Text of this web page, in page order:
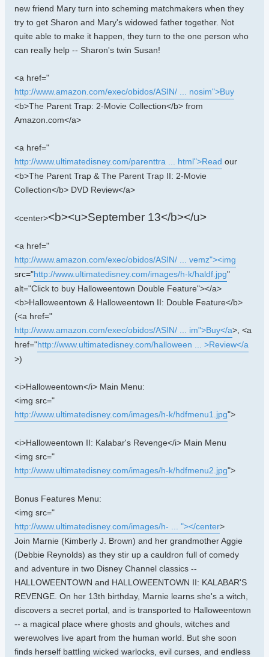
new friend Mary turn into scheming matchmakers when they
try to get Sharon and Mary's widowed father together. Not
quite able to make it happen, they turn to the one person who
can really help -- Sharon's twin Susan!
<a href="
http://www.amazon.com/exec/obidos/ASIN/ ... nosim">Buy
<b>The Parent Trap: 2-Movie Collection</b> from
Amazon.com</a>
<a href="
http://www.ultimatedisney.com/parenttra ... html">Read our
<b>The Parent Trap & The Parent Trap II: 2-Movie
Collection</b> DVD Review</a>
<center><b><u>September 13</b></u>
<a href="
http://www.amazon.com/exec/obidos/ASIN/ ... vemz"><img
src="http://www.ultimatedisney.com/images/h-k/haldf.jpg"
alt="Click to buy Halloweentown Double Feature"></a>
<b>Halloweentown & Halloweentown II: Double Feature</b>
(<a href="
http://www.amazon.com/exec/obidos/ASIN/ ... im">Buy</a>, <a
href="http://www.ultimatedisney.com/halloween ... >Review</a
>)
<i>Halloweentown</i> Main Menu:
<img src="
http://www.ultimatedisney.com/images/h-k/hdfmenu1.jpg">
<i>Halloweentown II: Kalabar's Revenge</i> Main Menu
<img src="
http://www.ultimatedisney.com/images/h-k/hdfmenu2.jpg">
Bonus Features Menu:
<img src="
http://www.ultimatedisney.com/images/h- ... "></center>
Join Marnie (Kimberly J. Brown) and her grandmother Aggie
(Debbie Reynolds) as they stir up a cauldron full of comedy
and adventure in two Disney Channel classics --
HALLOWEENTOWN and HALLOWEENTOWN II: KALABAR'S
REVENGE. On her 13th birthday, Marnie learns she's a witch,
discovers a secret portal, and is transported to Halloweentown
-- a magical place where ghosts and ghouls, witches and
werewolves live apart from the human world. But she soon
finds herself battling wicked warlocks, evil curses, and endless